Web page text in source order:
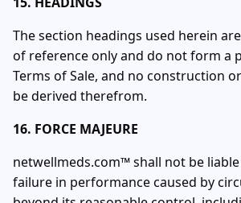
The section headings used herein
of reference only and do not form a
Terms of Sale, and no construction
be derived therefrom.
16. FORCE MAJEURE
netwellmeds.com™ shall not be
failure in performance caused by